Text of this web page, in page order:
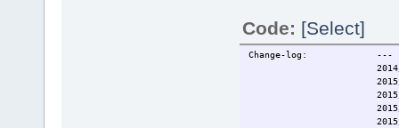
Code: [Select]
Change-log: ---
2014/12/20
2015/01/17 Updated
2015/10/03
2015/10/04 Name
2015/10/11 fix